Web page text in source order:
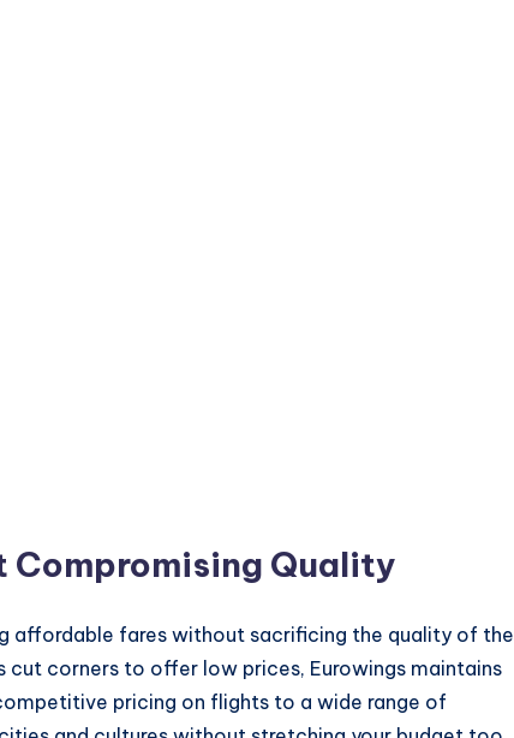
Compromising Quality
affordable fares without sacrificing the quality of the
cut corners to offer low prices, Eurowings maintains
pricing on flights to a wide range of